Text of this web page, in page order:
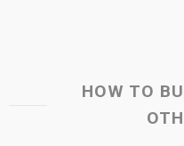
HOW TO